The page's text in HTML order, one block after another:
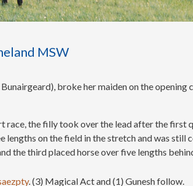
MSW
broke her maiden on the opening
race, the filly took over the lead after the first
lengths on the field in the stretch and was
the third placed horse over five lengths
. (3) Magical Act and (1) Gunesh follow.